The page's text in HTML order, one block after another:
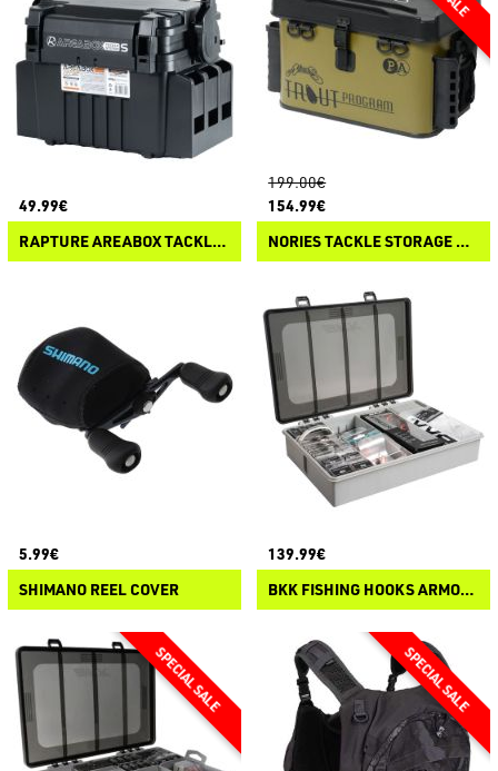
49.99€
RAPTURE AREABOX TACKLE SYSTEM COMPACT
199.00€
154.99€
NORIES TACKLE STORAGE NS-01XPA
5.99€
SHIMANO REEL COVER
139.99€
BKK FISHING HOOKS ARMOR POINT OCD TACKLE SYSTEM PIKE